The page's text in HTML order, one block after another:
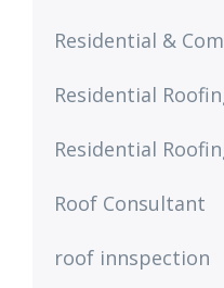
Residential &
Residential
Residential
Roof Consultant
roof innspection